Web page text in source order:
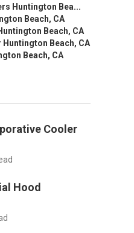
Huntington Bea...
Beach, CA
Beach, CA
Beach, CA
Beach, CA
Cooler
Hood